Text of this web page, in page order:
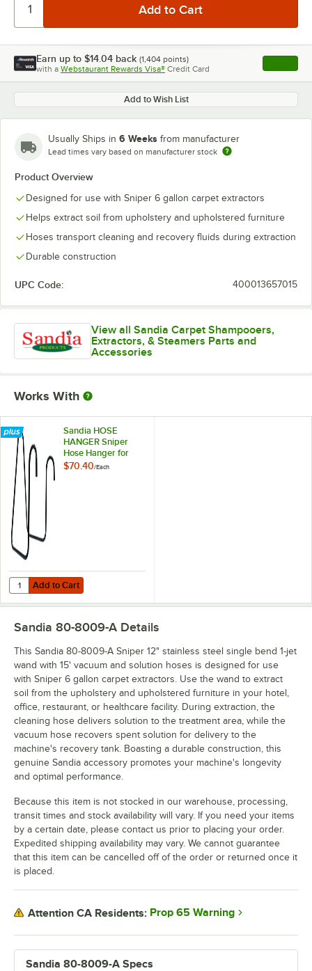
Earn up to $14.04 back (1,404 points)
with a Webstaurant Rewards Visa® Credit Card , opens
Add to Wish List
Usually Ships in 6 Weeks from manufacturer
Lead times vary based on manufacturer stock
Product Overview
Designed for use with Sniper 6 gallon carpet extractors
Helps extract soil from upholstery and upholstered furniture
Hoses transport cleaning and recovery fluids during extraction
Durable construction
UPC Code: 400013657015
View all Sandia Carpet Shampooers,
Extractors, & Steamers Parts and
Accessories
Works With
Sandia HOSE
HANGER Sniper
Hose Hanger for
Carpet Extractors,
$70.40/Each
Add to Cart
Quantity for Sandia HOSE HANGER Sniper Hose Hanger for Carpet
Add to Cart
Sandia 80-8009-A Specs
Sandia 80-8009-A Details
This Sandia 80-8009-A Sniper 12" stainless steel single bend 1-jet
wand with 15' vacuum and solution hoses is designed for use
with Sniper 6 gallon carpet extractors. Use the wand to extract
soil from the upholstery and upholstered furniture in your hotel,
office, restaurant, or healthcare facility. During extraction, the
cleaning hose delivers solution to the treatment area, while the
vacuum hose recovers spent solution for delivery to the
machine's recovery tank. Boasting a durable construction, this
genuine Sandia accessory promotes your machine's longevity
and optimal performance.
Because this item is not stocked in our warehouse, processing,
transit times and stock availability will vary. If you need your items
by a certain date, please contact us prior to placing your order.
Expedited shipping availability may vary. We cannot guarantee
that this item can be cancelled off of the order or returned once it
is placed.
Attention CA Residents: Prop 65 Warning